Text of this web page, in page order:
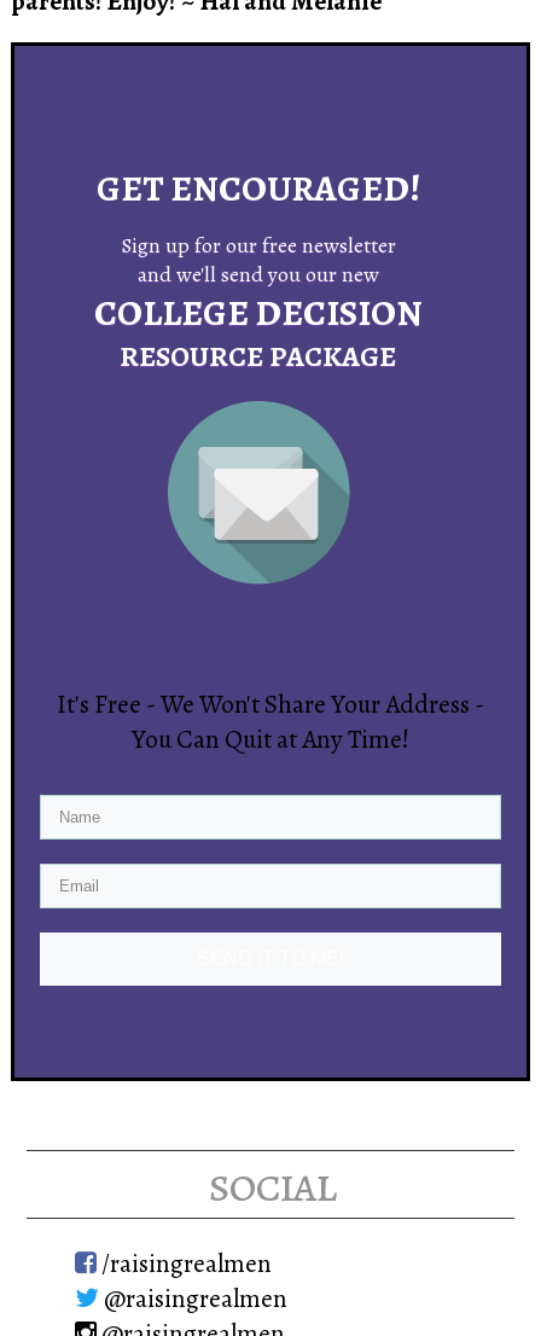
GET ENCOURAGED!
Sign up for our free newsletter
and we'll send you our new
COLLEGE DECISION
RESOURCEPACKAGE
It's Free - We Won't Share Your Address -
You Can Quit at Any Time!
social
/raisingrealmen
@raisingrealmen